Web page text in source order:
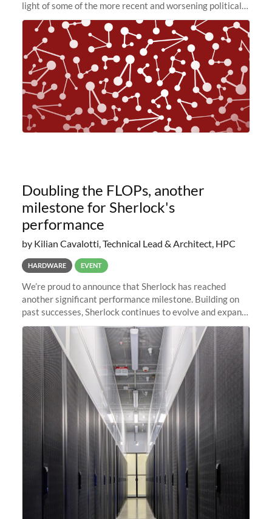
light of some of the more recent and worsening political
and economic conditions. As many of you know, we had
planned to retire the
Doubling the FLOPs, another
milestone for Sherlock's
performance
by Kilian Cavalotti, Technical Lead & Architect, HPC
HARDWARE EVENT
We’re proud to announce that Sherlock has reached
another significant performance milestone. Building on
past successes, Sherlock continues to evolve and expand,
integrating new technologies and enhancing its
capabilities to meet the